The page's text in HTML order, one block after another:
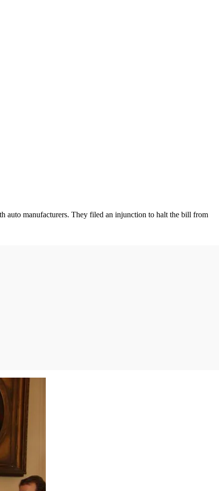
auto manufacturers. They filed an injunction to halt the bill from